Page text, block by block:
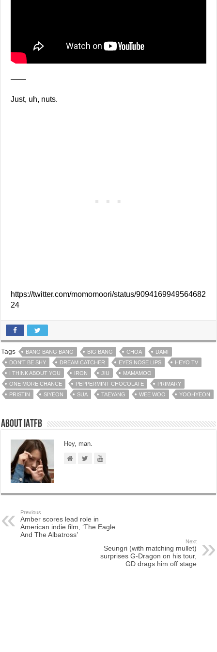
——
Just, uh, nuts.
https://twitter.com/momomoori/status/9094169949564682
24
Tags BANG BANG BANG BIG BANG CHOA
DAMI
DON'T BE SHY
DREAM CATCHER EYES NOSE LIPS
HEYO TV
I THINK ABOUT YOU
IRON JIU
MAMAMOO
ONE MORE CHANCE
PEPPERMINT CHOCOLATE
PRIMARY
PRISTIN
SIYEON SUA TAEYANG WEE WOO YOOHYEON
About IATFB
Hey, man.
Previous
Amber scores lead role in
American indie film, ‘The Eagle
And The Albatross’
Next
Seungri (with matching mullet)
surprises G-Dragon on his tour,
GD drags him off stage